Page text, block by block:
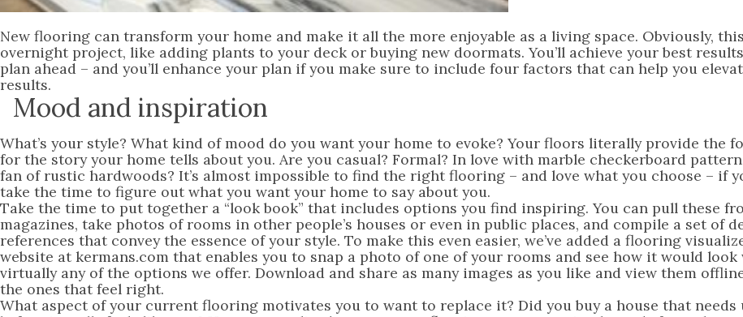
New flooring can transform your home and make it all the more enjoyable as a living space. Obviously,
overnight project, like adding plants to your deck or buying new doormats. You’ll achieve your best
plan ahead – and you’ll enhance your plan if you make sure to include four factors that can help you
results.
Mood and inspiration
What’s your style? What kind of mood do you want your home to evoke? Your floors literally provide the
for the story your home tells about you. Are you casual? Formal? In love with marble checkerboard
fan of rustic hardwoods? It’s almost impossible to find the right flooring – and love what you choose – if
take the time to figure out what you want your home to say about you.
Take the time to put together a “look book” that includes options you find inspiring. You can pull these
magazines, take photos of rooms in other people’s houses or even in public places, and compile a set of
references that convey the essence of your style. To make this even easier, we’ve added a flooring
website at kermans.com that enables you to snap a photo of one of your rooms and see how it would
virtually any of the options we offer. Download and share as many images as you like and view them
the ones that feel right.
What aspect of your current flooring motivates you to want to replace it? Did you buy a house that needs